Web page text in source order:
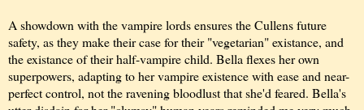
A showdown with the vampire lords ensures the Cullens future
safety, as they make their case for their "vegetarian" existance, and
the existance of their half-vampire child. Bella flexes her own
superpowers, adapting to her vampire existence with ease and near-
perfect control, not the ravening bloodlust that she'd feared. Bella's